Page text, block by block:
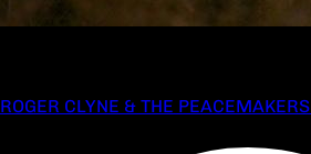
ROGER CLYNE & THE PEACEMAKERS